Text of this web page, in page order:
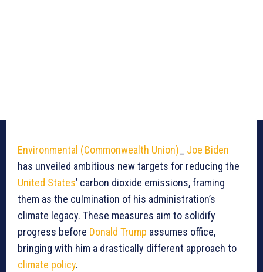
Environmental (Commonwealth Union)
Joe Biden
has unveiled ambitious new targets for reducing the
United States’ carbon dioxide emissions, framing
them as the culmination of his administration’s
climate legacy. These measures aim to solidify
progress before Donald Trump assumes office,
bringing with him a drastically different approach to
climate policy.